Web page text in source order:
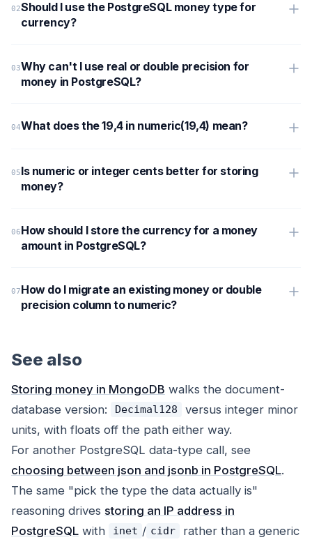
Should I use the PostgreSQL money type for
currency?
Why can't I use real or double precision for
money in PostgreSQL?
What does the 19,4 in numeric(19,4) mean?
Is numeric or integer cents better for storing
money?
How should I store the currency for a money
amount in PostgreSQL?
How do I migrate an existing money or double
precision column to numeric?
See also
Storing money in MongoDB walks the document-
database version:
Decimal128
versus integer minor
units, with floats off the path either way.
For another PostgreSQL data-type call, see
choosing between json and jsonb in PostgreSQL.
The same "pick the type the data actually is"
reasoning drives storing an IP address in
PostgreSQL with inet / cidr
rather than a generic